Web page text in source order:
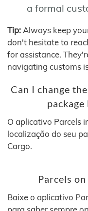
a formal
Tip: Always keep
don't hesitate to
for assistance.
navigating customs
Can I change
package
O aplicativo Parcels
localização do seu
Cargo.
Parcels
Baixe o aplicativo